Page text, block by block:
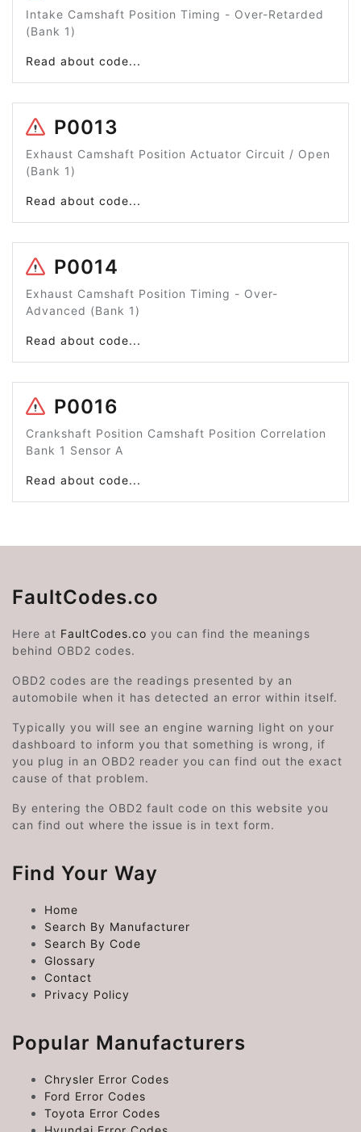
Intake Camshaft Position Timing - Over-Retarded
(Bank 1)
Read about code...
P0013
Exhaust Camshaft Position Actuator Circuit / Open
(Bank 1)
Read about code...
P0014
Exhaust Camshaft Position Timing - Over-
Advanced (Bank 1)
Read about code...
P0016
Crankshaft Position Camshaft Position Correlation
Bank 1 Sensor A
Read about code...
FaultCodes.co
Here at FaultCodes.co you can find the meanings
behind OBD2 codes.
OBD2 codes are the readings presented by an
automobile when it has detected an error within itself.
Typically you will see an engine warning light on your
dashboard to inform you that something is wrong, if
you plug in an OBD2 reader you can find out the exact
cause of that problem.
By entering the OBD2 fault code on this website you
can find out where the issue is in text form.
Find Your Way
Home
Search By Manufacturer
Search By Code
Glossary
Contact
Privacy Policy
Popular Manufacturers
Chrysler Error Codes
Ford Error Codes
Toyota Error Codes